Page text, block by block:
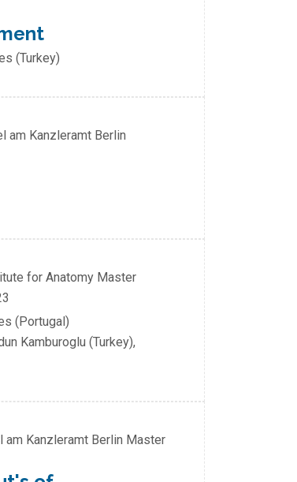
(Turkey)
am Kanzleramt Berlin
for Anatomy Master
(Portugal)
Kamburoglu (Turkey),
am Kanzleramt Berlin Master